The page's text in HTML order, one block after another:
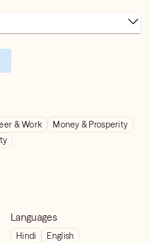
& Work
Money & Prosperity
Languages
Hindi English